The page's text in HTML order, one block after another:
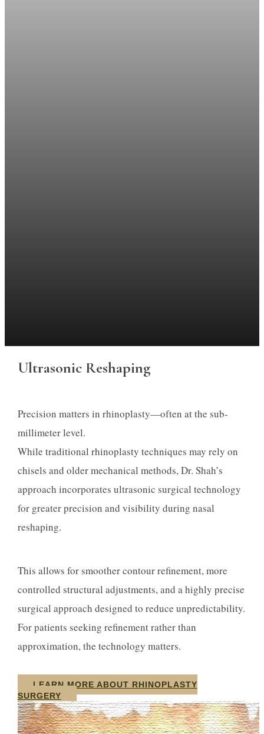
Ultrasonic Reshaping
Precision matters in rhinoplasty—often at the sub-
millimeter level.
While traditional rhinoplasty techniques may rely on
chisels and older mechanical methods, Dr. Shah’s
approach incorporates ultrasonic surgical technology
for greater precision and visibility during nasal
reshaping.
This allows for smoother contour refinement, more
controlled structural adjustments, and a highly precise
surgical approach designed to reduce unpredictability.
For patients seeking refinement rather than
approximation, the technology matters.
LEARN MORE ABOUT RHINOPLASTY
SURGERY